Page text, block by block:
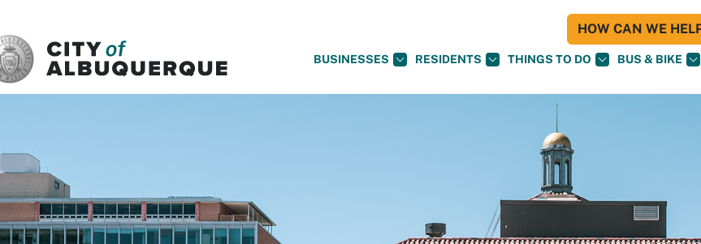
BUSINESSES RESIDENTS THINGS TO DO BUS & BIKE
HOW CAN WE